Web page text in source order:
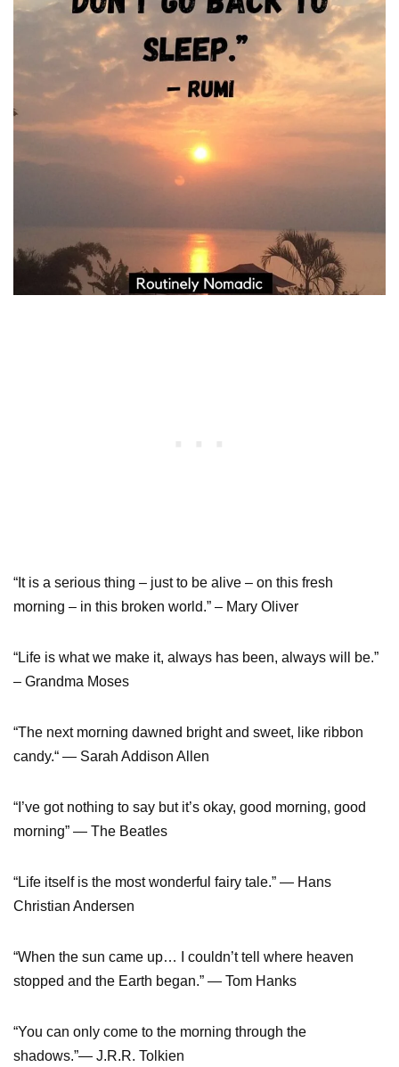
“It is a serious thing – just to be alive – on this fresh
morning – in this broken world.” – Mary Oliver
“Life is what we make it, always has been, always will be.”
– Grandma Moses
“The next morning dawned bright and sweet, like ribbon
candy.“ — Sarah Addison Allen
“I’ve got nothing to say but it’s okay, good morning, good
morning” — The Beatles
“Life itself is the most wonderful fairy tale.” — Hans
Christian Andersen
“When the sun came up… I couldn’t tell where heaven
stopped and the Earth began.” — Tom Hanks
“You can only come to the morning through the
shadows.”— J.R.R. Tolkien